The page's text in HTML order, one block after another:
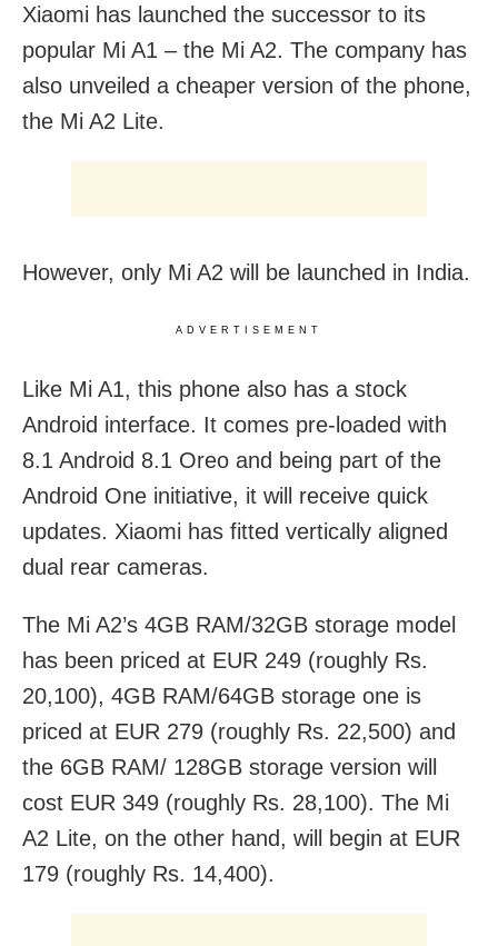
Xiaomi has launched the successor to its
popular Mi A1 – the Mi A2. The company has
also unveiled a cheaper version of the phone,
the Mi A2 Lite.
However, only Mi A2 will be launched in India.
ADVERTISEMENT
Like Mi A1, this phone also has a stock
Android interface. It comes pre-loaded with
8.1 Android 8.1 Oreo and being part of the
Android One initiative, it will receive quick
updates. Xiaomi has fitted vertically aligned
dual rear cameras.
The Mi A2’s 4GB RAM/32GB storage model
has been priced at EUR 249 (roughly Rs.
20,100), 4GB RAM/64GB storage one is
priced at EUR 279 (roughly Rs. 22,500) and
the 6GB RAM/ 128GB storage version will
cost EUR 349 (roughly Rs. 28,100). The Mi
A2 Lite, on the other hand, will begin at EUR
179 (roughly Rs. 14,400).